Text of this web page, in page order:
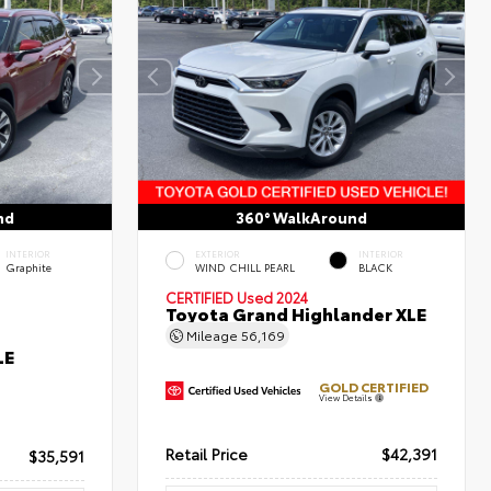
INTERIOR
Graphite
$35,591
360° WalkAround
EXTERIOR
WIND CHILL PEARL
INTERIOR
BLACK
CERTIFIED Used 2024
Toyota Grand Highlander XLE
Mileage56,169
GOLD CERTIFIED
View Details
Retail Price $42,391